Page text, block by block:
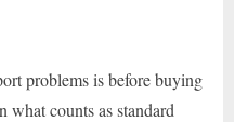
problems is before buying
counts as standard